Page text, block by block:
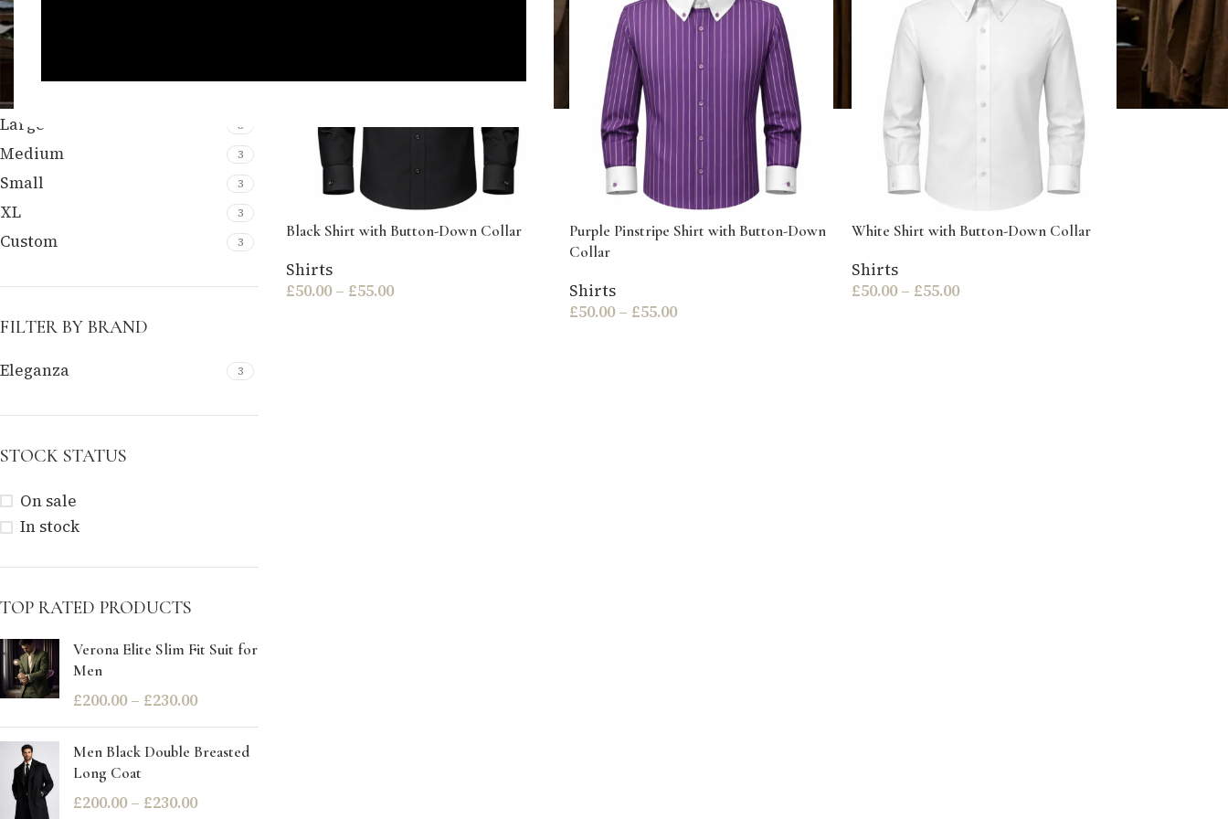
FILTER BY SIZE
Large
3
Medium 3
Small 3
XL 3
Custom 3
FILTER BY BRAND
Eleganza
3
STOCK STATUS
On sale
In stock
TOP RATED PRODUCTS
Verona Elite Slim Fit Suit for
Men
£200.00 – £230.00
Men Black Double Breasted
Long Coat
£200.00 – £230.00
Black Shirt with Button-Down Collar
Shirts
£50.00 – £55.00
Purple Pinstripe Shirt with Button-Down
Collar
Shirts
£50.00 – £55.00
White Shirt with Button-Down Collar
Shirts
£50.00 – £55.00